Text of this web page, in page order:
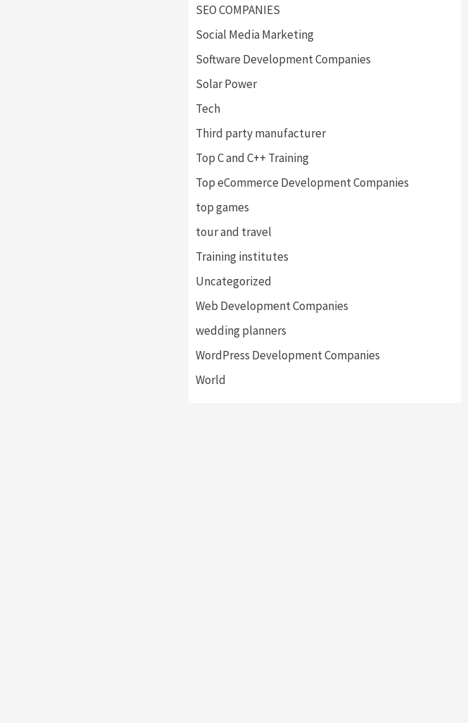
SEO COMPANIES
Social Media Marketing
Software Development Companies
Solar Power
Tech
Third party manufacturer
Top C and C++ Training
Top eCommerce Development Companies
top games
tour and travel
Training institutes
Uncategorized
Web Development Companies
wedding planners
WordPress Development Companies
World